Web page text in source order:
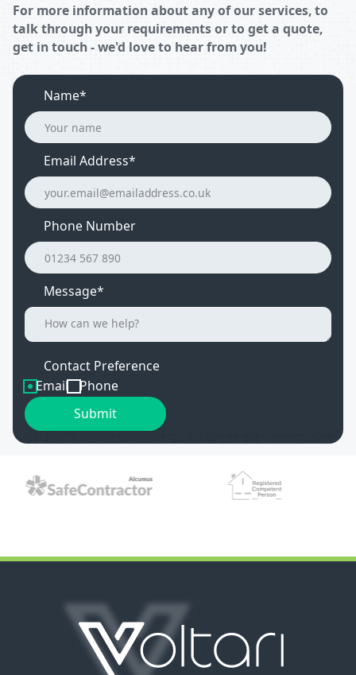
For more information about any of our services, to
talk through your requirements or to get a quote,
get in touch - we'd love to hear from you!
Name*
Email Address*
Phone Number
Message*
Contact Preference
Email
Phone